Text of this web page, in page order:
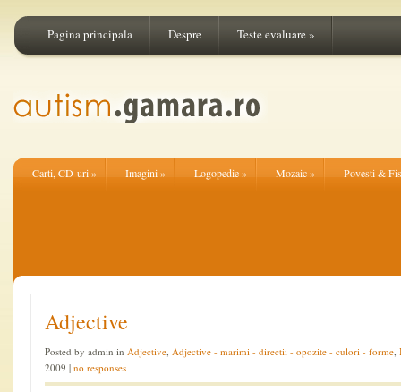
Pagina principala Despre Teste evaluare»
Carti, CD-uri» Imagini» Logopedie» Mozaic» Povesti &
Adjective
Posted by admin in Adjective, Adjective - marimi - directii - opozite - culori - forme,
2009 | no responses